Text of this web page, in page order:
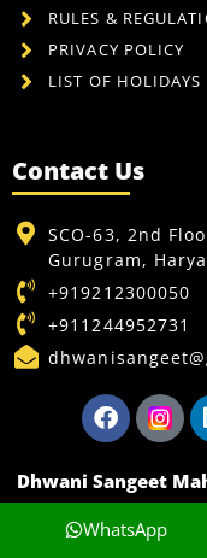
WhatsApp
RULES &
PRIVACY POLICY
LIST OF HOLIDAYS
Contact Us
SCO-63, 2nd
Gurugram,
+919212300050
+911244952731
Dhwani Sangeet